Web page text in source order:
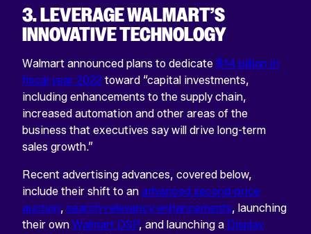
3. LEVERAGE WALMART’S
INNOVATIVE TECHNOLOGY
Walmart announced plans to dedicate $14 billion in
fiscal year 2022 toward “capital investments,
including enhancements to the supply chain,
increased automation and other areas of the
business that executives say will drive long-term
sales growth.”
Recent advertising advances, covered below,
include their shift to an advanced second-price
auction, search-relevancy enhancements, launching
their own Walmart DSP, and launching a Display